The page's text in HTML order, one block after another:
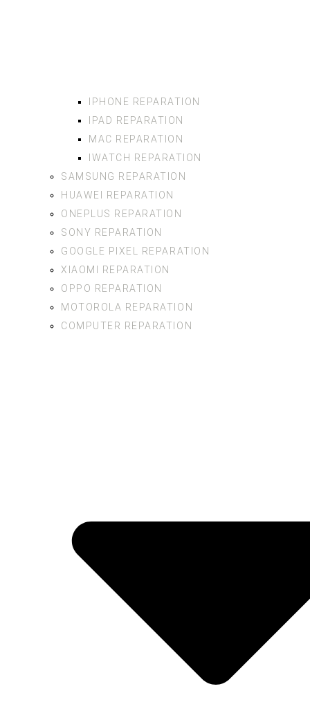
IPHONE REPARATION
IPAD REPARATION
MAC REPARATION
IWATCH REPARATION
SAMSUNG REPARATION
HUAWEI REPARATION
ONEPLUS REPARATION
SONY REPARATION
GOOGLE PIXEL REPARATION
XIAOMI REPARATION
OPPO REPARATION
MOTOROLA REPARATION
COMPUTER REPARATION